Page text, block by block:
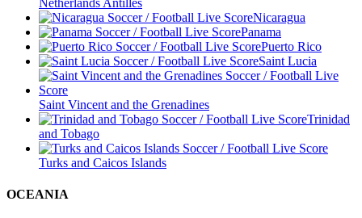
Nicaragua
Panama
Puerto Rico
Saint Lucia
Saint Vincent and the Grenadines
Trinidad
and Tobago
Turks and Caicos Islands
OCEANIA